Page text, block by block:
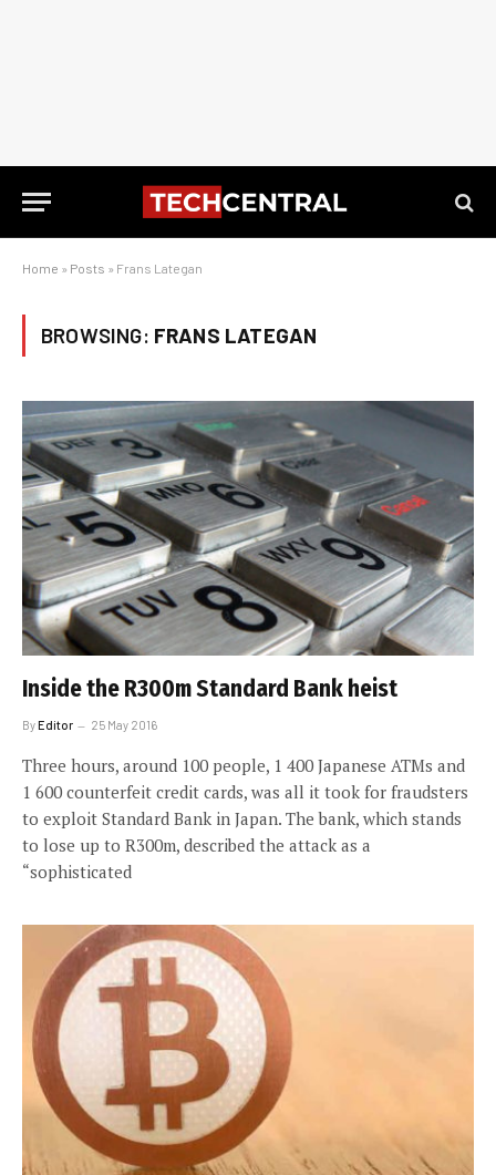
Home » Posts » Frans Lategan
BROWSING: FRANS LATEGAN
Inside the R300m Standard Bank heist
ByEditor 25 May 2016
Three hours, around 100 people, 1 400 Japanese ATMs and
1 600 counterfeit credit cards, was all it took for fraudsters
to exploit Standard Bank in Japan. The bank, which stands
to lose up to R300m, described the attack as a
“sophisticated